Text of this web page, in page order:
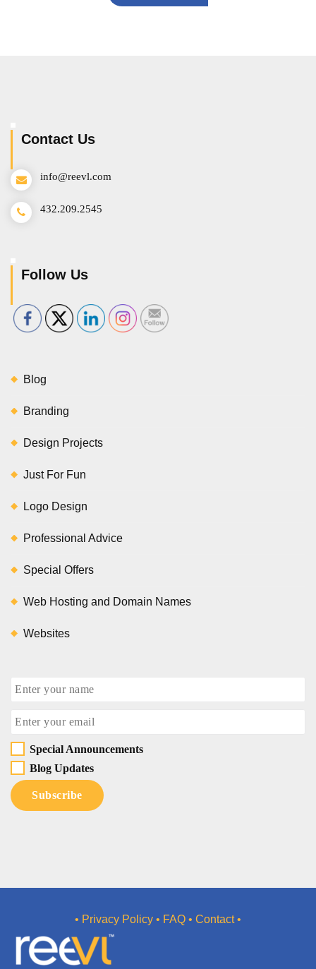
Contact Us
info@reevl.com
432.209.2545
Follow Us
Blog
Branding
Design Projects
Just For Fun
Logo Design
Professional Advice
Special Offers
Web Hosting and Domain Names
Websites
Special Announcements
Blog Updates
• Privacy Policy • FAQ • Contact •